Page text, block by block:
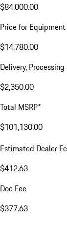
$84,000.00
Price for Equipment
$14,780.00
Delivery,
$2,350.00
Total MSRP*
$101,130.00
Estimated Dealer
$412.63
Doc Fee
$377.63